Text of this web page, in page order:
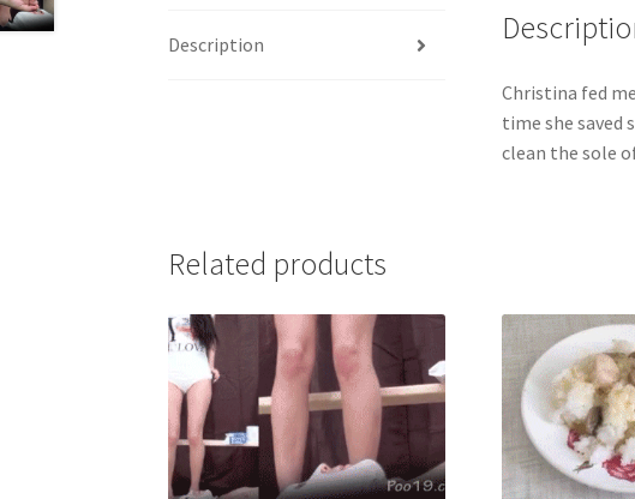
my
let
Description
Christina fed
time she saved
clean the sole
Related products